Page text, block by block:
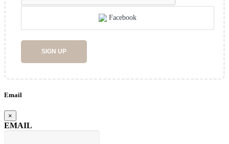
Facebook
SIGN UP
Email
×
EMAIL